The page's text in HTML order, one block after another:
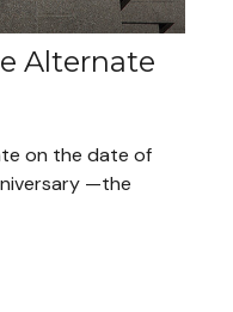
Alternate
on the date of
—the